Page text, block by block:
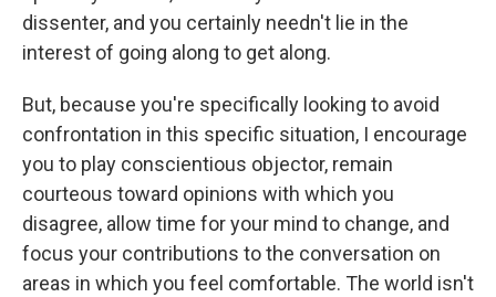
dissenter, and you certainly needn't lie in the
interest of going along to get along.
But, because you're specifically looking to avoid
confrontation in this specific situation, I encourage
you to play conscientious objector, remain
courteous toward opinions with which you
disagree, allow time for your mind to change, and
focus your contributions to the conversation on
areas in which you feel comfortable. The world isn't